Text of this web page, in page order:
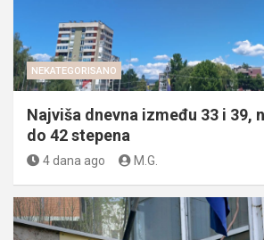
NEKATEGORISANO
Najviša dnevna između 33 i 39,
do 42 stepena
4 dana ago M.G.